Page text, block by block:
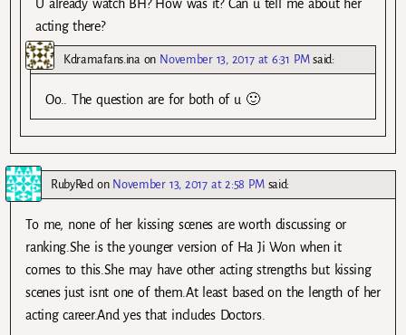
U already watch BH? How was it? Can u tell me about her
acting there?
Kdramafans.inaon November 13, 2017 at 6:31 PM said:
Oo.. The question are for both of u 🙂
RubyRedon November 13, 2017 at 2:58 PM said:
To me, none of her kissing scenes are worth discussing or
ranking.She is the younger version of Ha Ji Won when it
comes to this.She may have other acting strengths but kissing
scenes just isnt one of them.At least based on the length of her
acting career.And yes that includes Doctors.